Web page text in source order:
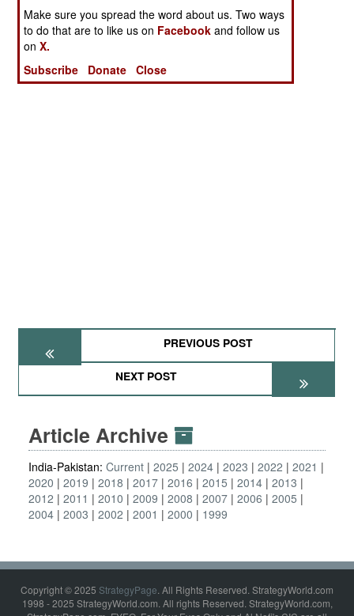
PREVIOUS POST
NEXT POST
Article Archive
India-Pakistan: Current 2025 2024 2023 2022
2021
2020
2019 2018 2017 2016 2015 2014 2013
2012
2011 2010 2009 2008 2007 2006
2005
2004 2003 2002 2001 2000 1999
Copyright © 2025 StrategyPage. All Rights Reserved. StrategyWorld.com
1998 - 2025 StrategyWorld.com. All rights Reserved. StrategyWorld.com,
Make sure you spread the word about us. Two ways
to do that are to like us on Facebook and follow us
onX.
Subscribe
Donate Close